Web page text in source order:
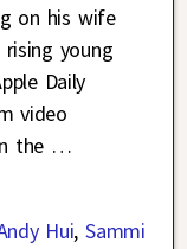
on his wife
young
Daily
video
the …
Hui,Sammi